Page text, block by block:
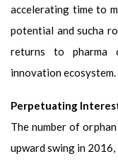
accelerating time to
potential and sucha
returns to pharma
innovation ecosystem.
Perpetuating
The number of
upward swing in 2016,